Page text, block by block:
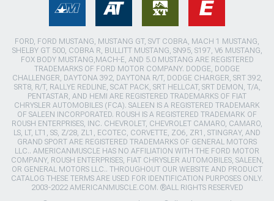
FORD, FORD MUSTANG, MUSTANG GT, SVT COBRA, MACH 1 MUSTANG,
SHELBY GT 500, COBRA R, BULLITT MUSTANG, SN95, S197, V6 MUSTANG,
FOX BODY MUSTANG,MACH-E, AND 5.0 MUSTANG ARE REGISTERED
TRADEMARKS OF FORD MOTOR COMPANY. DODGE, DODGE
CHALLENGER, DAYTONA 392, DAYTONA R/T, DODGE CHARGER, SRT 392,
SRT8, R/T, RALLYE REDLINE, SCAT PACK, SRT HELLCAT, SRT DEMON, T/A,
PENTASTAR, AND HEMI ARE REGISTERED TRADEMARKS OF FIAT
CHRYSLER AUTOMOBILES (FCA). SALEEN IS A REGISTERED TRADEMARK
OF SALEEN INCORPORATED. ROUSH IS A REGISTERED TRADEMARK OF
ROUSH ENTERPRISES, INC. CHEVROLET, CHEVROLET CAMARO, CAMARO,
LS, LT, LT1, SS, Z/28, ZL1, ECOTEC, CORVETTE, ZO6, ZR1, STINGRAY, AND
GRAND SPORT ARE REGISTERED TRADEMARKS OF GENERAL MOTORS
LLC.. AMERICANMUSCLE HAS NO AFFILIATION WITH THE FORD MOTOR
COMPANY, ROUSH ENTERPRISES, FIAT CHRYSLER AUTOMOBILES, SALEEN,
OR GENERAL MOTORS LLC.. THROUGHOUT OUR WEBSITE AND PRODUCT
CATALOG THESE TERMS ARE USED FOR IDENTIFICATION PURPOSES ONLY.
2003-2022 AMERICANMUSCLE.COM. ®ALL RIGHTS RESERVED